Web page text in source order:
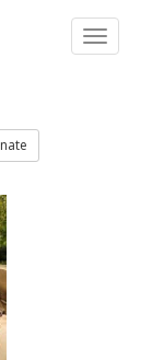
Toggle